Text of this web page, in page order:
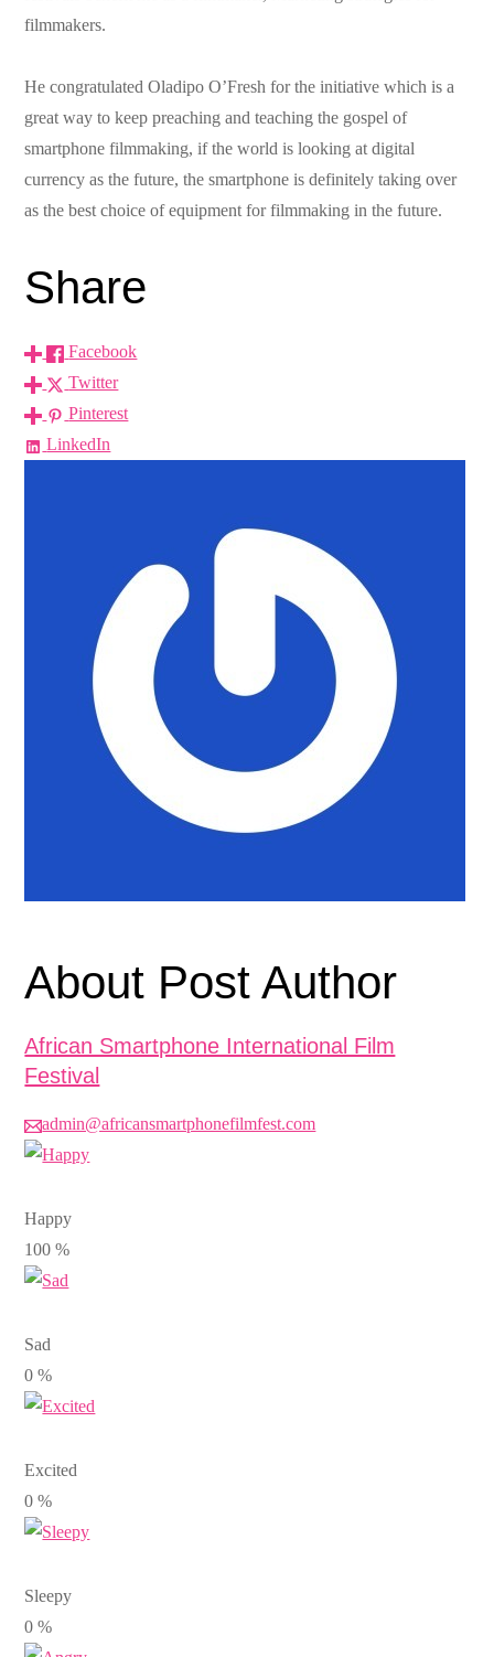
filmmakers.
He congratulated Oladipo O’Fresh for the initiative which is a
great way to keep preaching and teaching the gospel of
smartphone filmmaking, if the world is looking at digital
currency as the future, the smartphone is definitely taking over
as the best choice of equipment for filmmaking in the future.
Share
Facebook
Twitter
Pinterest
LinkedIn
About Post Author
African Smartphone International Film
Festival
admin@africansmartphonefilmfest.com
Happy
100 %
Sad
0 %
Excited
0 %
Sleepy
0 %